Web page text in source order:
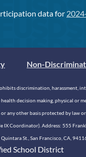
data for
Non-
discrimination, harassment,
decision making, physical or
any other basis protected by law
IX Coordinator). Address: 555
Quintara St., San Francisco, CA,
School District